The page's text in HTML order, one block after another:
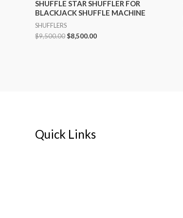
SHUFFLE STAR SHUFFLER FOR
BLACKJACK SHUFFLE MACHINE
SHUFFLERS
$9,500.00$8,500.00
Quick Links